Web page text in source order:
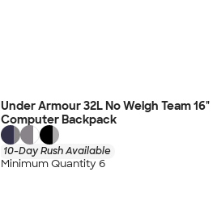
Under Armour 32L No Weigh Team 16"
Computer Backpack
10-Day Rush Available
Minimum Quantity 6